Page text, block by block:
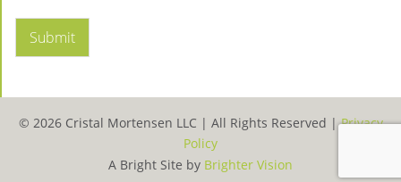
Submit
© 2026 Cristal Mortensen LLC | All Rights Reserved |Privacy
Policy
A Bright Site by Brighter Vision